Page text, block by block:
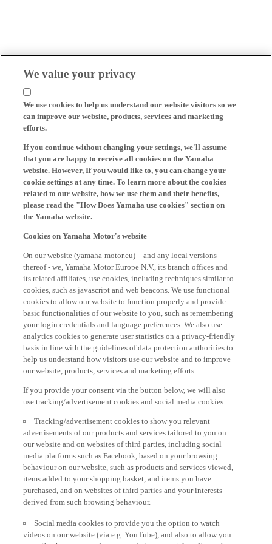
We value your privacy
We use cookies to help us understand our website visitors so we
can improve our website, products, services and marketing
efforts.
If you continue without changing your settings, we'll assume
that you are happy to receive all cookies on the Yamaha
website. However, If you would like to, you can change your
cookie settings at any time. To learn more about the cookies
related to our website, how we use them and their benefits,
please read the "How Does Yamaha use cookies" section on
the Yamaha website.
Cookies on Yamaha Motor's website
On our website (yamaha-motor.eu) – and any local versions
thereof - we, Yamaha Motor Europe N.V., its branch offices and
its related affiliates, use cookies, including techniques similar to
cookies, such as javascript and web beacons. We use functional
cookies to allow our website to function properly and provide
basic functionalities of our website to you, such as remembering
your login credentials and language preferences. We also use
analytics cookies to generate user statistics on a privacy-friendly
basis in line with the guidelines of data protection authorities to
help us understand how visitors use our website and to improve
our website, products, services and marketing efforts.
If you provide your consent via the button below, we will also
use tracking/advertisement cookies and social media cookies:
Tracking/advertisement cookies to show you relevant
advertisements of our products and services tailored to you on
our website and on websites of third parties, including social
media platforms such as Facebook, based on your browsing
behaviour on our website, such as products and services viewed,
items added to your shopping basket, and items you have
purchased, and on websites of third parties and your interests
derived from such browsing behaviour.
Social media cookies to provide you the option to watch
videos on our website (via e.g. YouTube), and also to allow you